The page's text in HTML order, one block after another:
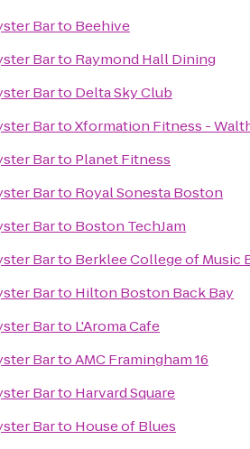
Barto Beehive
Barto Raymond Hall Dining
Barto Delta Sky Club
BartoXformation Fitness -
Barto Planet Fitness
Barto Royal Sonesta Boston
Barto Boston TechJam
Barto Berklee College of Music
Barto Hilton Boston Back Bay
Barto L'Aroma Cafe
BartoAMC Framingham 16
Barto Harvard Square
Barto House of Blues